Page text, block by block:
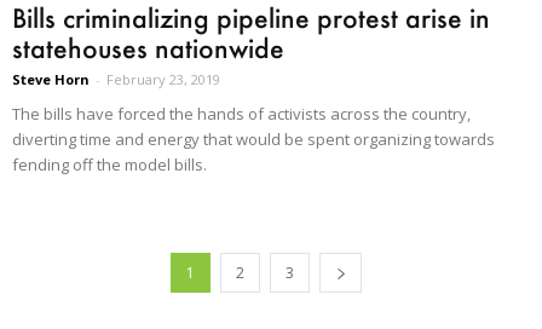
Bills criminalizing pipeline protest arise in
statehouses nationwide
Steve Horn - February 23, 2019
The bills have forced the hands of activists across the country,
diverting time and energy that would be spent organizing towards
fending off the model bills.
1 2 3